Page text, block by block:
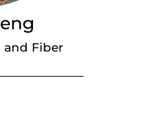
and Fiber